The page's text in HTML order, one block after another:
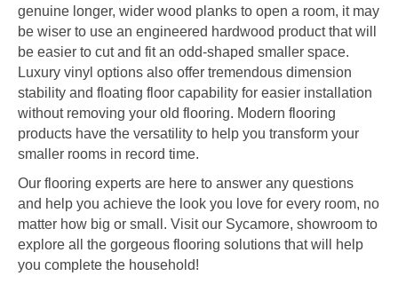
genuine longer, wider wood planks to open a room, it may
be wiser to use an engineered hardwood product that will
be easier to cut and fit an odd-shaped smaller space.
Luxury vinyl options also offer tremendous dimension
stability and floating floor capability for easier installation
without removing your old flooring. Modern flooring
products have the versatility to help you transform your
smaller rooms in record time.
Our flooring experts are here to answer any questions
and help you achieve the look you love for every room, no
matter how big or small. Visit our Sycamore, showroom to
explore all the gorgeous flooring solutions that will help
you complete the household!